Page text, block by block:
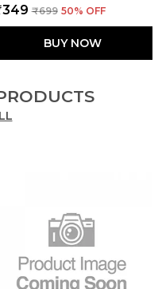
₹699 50% OFF
BUY NOW